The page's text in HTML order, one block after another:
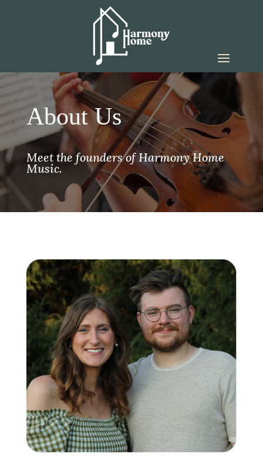
About Us
Meet the founders of Harmony Home
Music.